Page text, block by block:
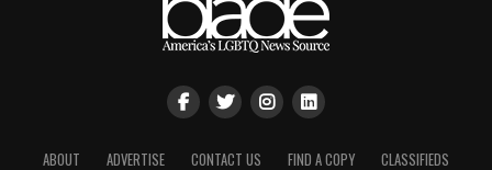
ABOUT ADVERTISE CONTACT US FIND A COPY CLASSIFIEDS